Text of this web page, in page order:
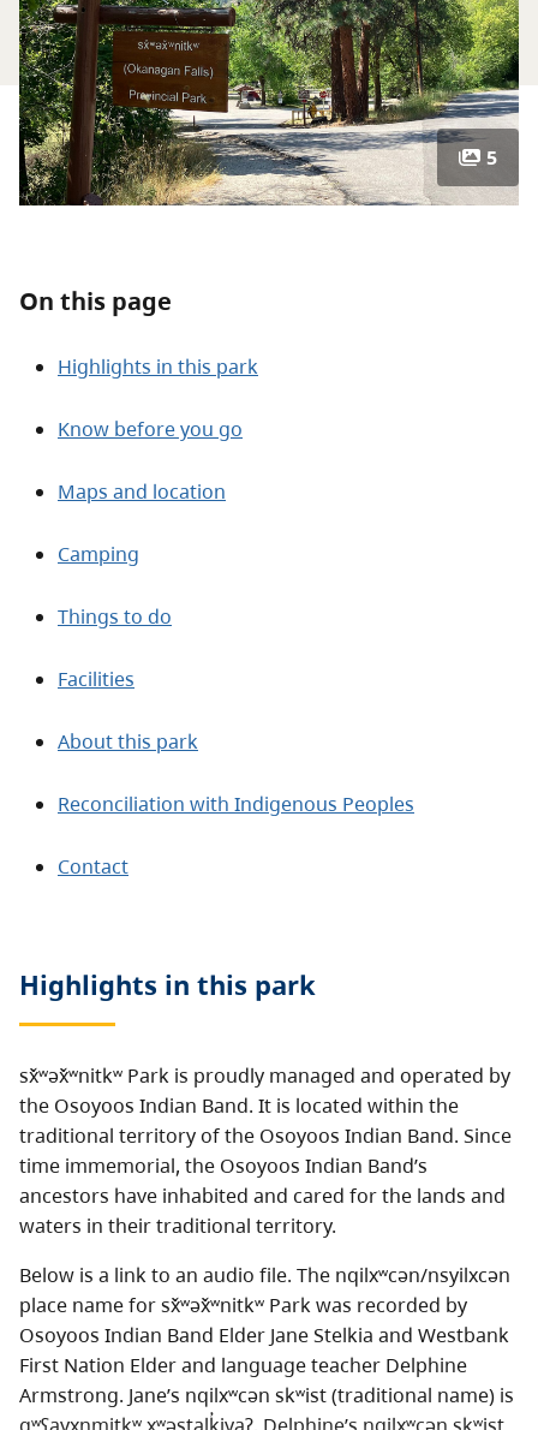
5
On this page
Highlights in this park
Know before you go
Maps and location
Camping
Things to do
Facilities
About this park
Reconciliation with Indigenous Peoples
Contact
Highlights in this park
sx̌ʷəx̌ʷnitkʷ Park is proudly managed and operated by
the Osoyoos Indian Band. It is located within the
traditional territory of the Osoyoos Indian Band. Since
time immemorial, the Osoyoos Indian Band’s
ancestors have inhabited and cared for the lands and
waters in their traditional territory.
Below is a link to an audio file. The nqilxʷcən/nsyilxcən
place name for sx̌ʷəx̌ʷnitkʷ Park was recorded by
Osoyoos Indian Band Elder Jane Stelkia and Westbank
First Nation Elder and language teacher Delphine
Armstrong. Jane’s nqilxʷcən skʷist (traditional name) is